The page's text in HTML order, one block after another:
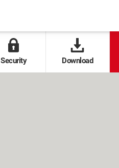
Security Download